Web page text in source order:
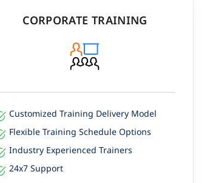
CORPORATE TRAINING
Customized Training Delivery Model
Flexible Training Schedule Options
Industry Experienced Trainers
24x7 Support